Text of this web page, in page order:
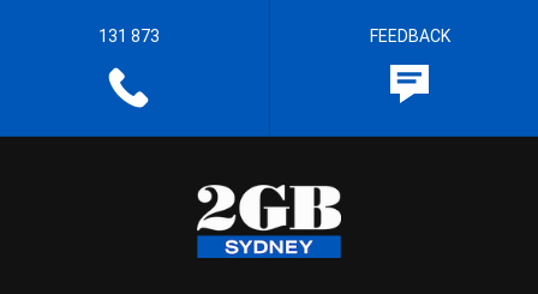
131 873 FEEDBACK